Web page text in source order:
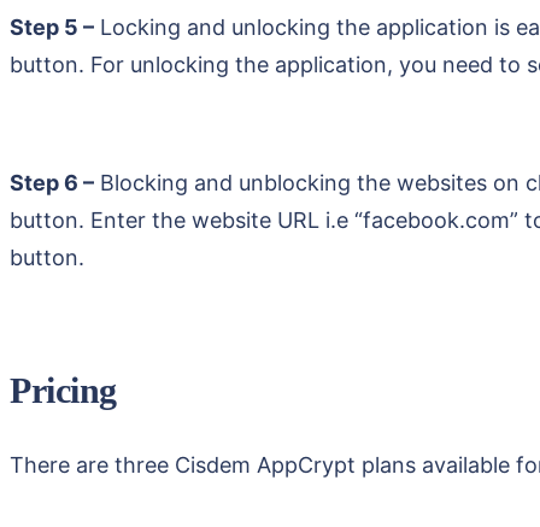
Step 5 – Locking and unlocking the application is
button. For unlocking the application, you need to
Step 6 – Blocking and unblocking the websites on
button. Enter the website URL i.e
button.
Pricing
There are three Cisdem AppCrypt plans available